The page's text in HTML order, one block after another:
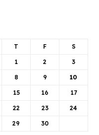
T F S
1 2 3
8 9 10
15 16 17
22 23 24
29 30